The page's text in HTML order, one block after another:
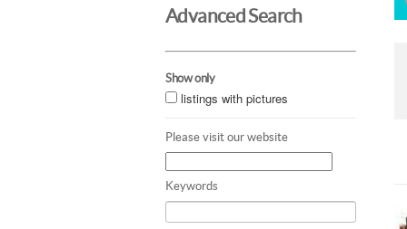
Advanced Search
Show only
listings with pictures
Please visit our website
Keywords